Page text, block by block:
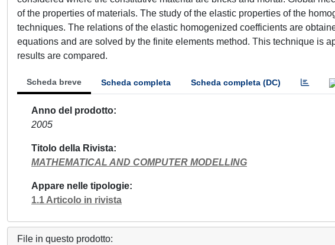
of the properties of materials. The study of the elastic properties of the
techniques. The relations of the elastic homogenized coefficients are
equations and are solved by the finite elements method. This technique is
results are compared.
Scheda breve Scheda completa Scheda completa (DC)
Anno del prodotto
2005
Titolo della Rivista
MATHEMATICAL AND COMPUTER MODELLING
Appare nelle tipologie
1.1 Articolo in rivista
File in questo prodotto: